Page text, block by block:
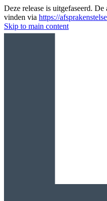
Deze release is uitgefaseerd.
vinden via https://
Skip to main content